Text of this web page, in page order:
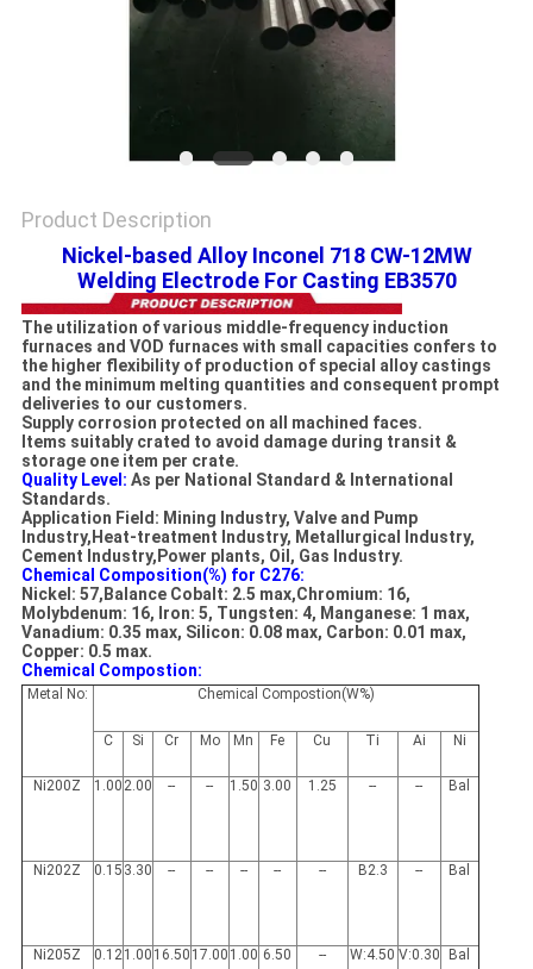
Product Description
Nickel-based Alloy Inconel 718 CW-12MW
Welding Electrode For Casting EB3570
The utilization of various middle-frequency induction
furnaces and VOD furnaces with small capacities confers to
the higher flexibility of production of special alloy castings
and the minimum melting quantities and consequent prompt
deliveries to our customers.
Supply corrosion protected on all machined faces.
Items suitably crated to avoid damage during transit &
storage one item per crate.
Quality Level: As per National Standard & International
Standards.
Application Field: Mining Industry, Valve and Pump
Industry,Heat-treatment Industry, Metallurgical Industry,
Cement Industry,Power plants, Oil, Gas Industry.
Chemical Composition(%) for C276:
Nickel: 57,Balance Cobalt: 2.5 max,Chromium: 16,
Molybdenum: 16, Iron: 5, Tungsten: 4, Manganese: 1 max,
Vanadium: 0.35 max, Silicon: 0.08 max, Carbon: 0.01 max,
Copper: 0.5 max.
Chemical Compostion:
Metal No: Chemical Compostion(W%)
C Si Cr Mo Mn Fe Cu Ti Ai Ni
Ni200Z 1.00 2.00 -- -- 1.50 3.00 1.25 -- -- Bal
Ni202Z 0.15 3.30 -- -- -- -- -- B2.3 -- Bal
Ni205Z 0.121.00 16.50 17.00 1.00 6.50 -- W:4.50 V:0.30 Bal